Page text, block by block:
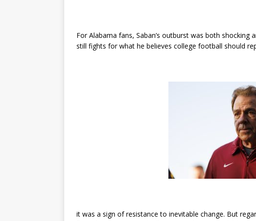
For Alabama fans, Saban’s outburst was both
still fights for what he believes college football should
it was a sign of resistance to inevitable change. But